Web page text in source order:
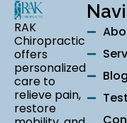
RAK
Chiropractic
offers
personalized
care to
relieve pain,
restore
Blog